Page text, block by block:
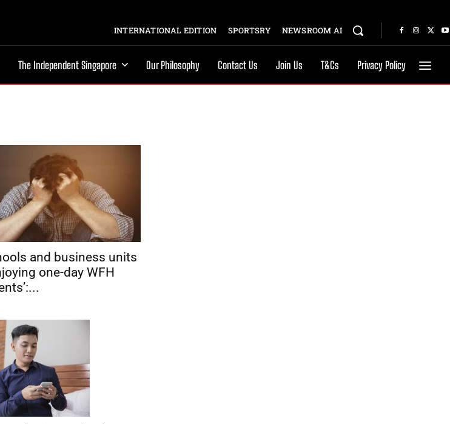
INTERNATIONAL EDITION SPORTSRY NEWSROOM AI
The Independent Singapore Our Philosophy Contact Us Join Us T&Cs Privacy Policy
and business units
one-day WFH